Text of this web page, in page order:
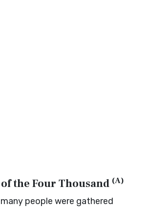
the Four Thousand (A)
people were gathered